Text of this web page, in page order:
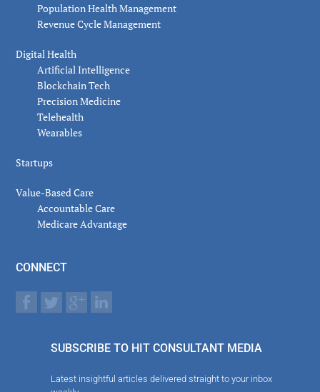
Population Health Management
Revenue Cycle Management
Digital Health
Artificial Intelligence
Blockchain Tech
Precision Medicine
Telehealth
Wearables
Startups
Value-Based Care
Accountable Care
Medicare Advantage
CONNECT
SUBSCRIBE TO HIT CONSULTANT MEDIA
Latest insightful articles delivered straight to your inbox